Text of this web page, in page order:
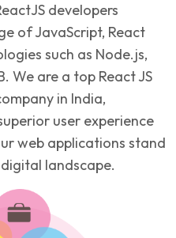
developers
of JavaScript, React
such as Node.js,
We are a top React JS
in India,
user experience
web applications stand
landscape.